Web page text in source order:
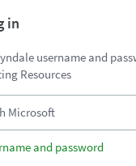
in
username and
Resources
and password